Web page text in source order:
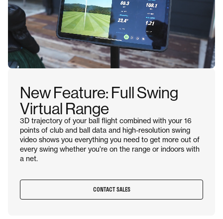
New Feature: Full Swing
Virtual Range
3D trajectory of your ball flight combined with your 16
points of club and ball data and high-resolution swing
video shows you everything you need to get more out of
every swing whether you're on the range or indoors with
a net.
CONTACT SALES